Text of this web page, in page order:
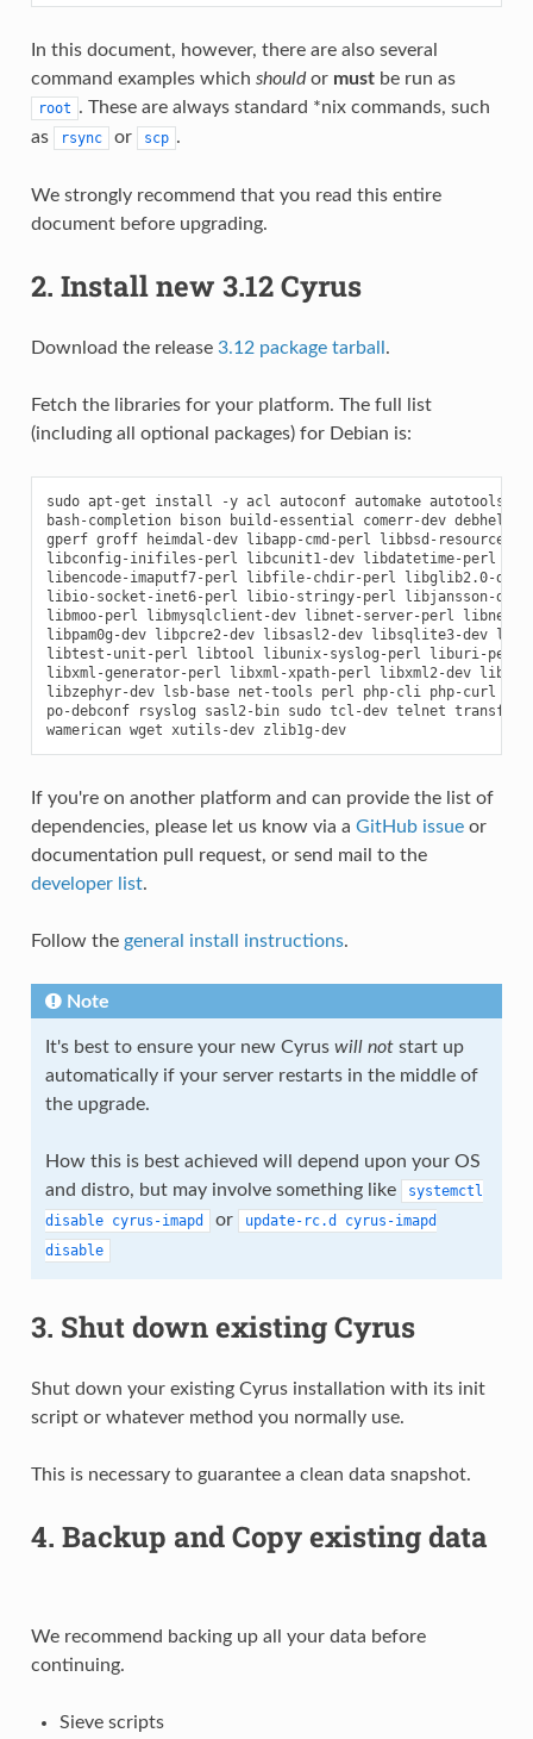
In this document, however, there are also several
command examples which shouldor mustbe run as
root . These are always standard *nix commands, such
as
rsync or scp .
We strongly recommend that you read this entire
document before upgrading.
2. Install new 3.12 Cyrus
Download the release 3.12 package tarball .
Fetch the libraries for your platform. The full list
(including all optional packages) for Debian is:
sudo apt-get install -y acl autoconf automake autotools-
bash-completion bison build-essential comerr-dev
gperf groff heimdal-dev libapp-cmd-perl libbsd-resource-
libconfig-inifiles-perl libcunit1-dev libdatetime-perl
libencode-imaputf7-perl libfile-chdir-perl libglib2.0-
libio-socket-inet6-perl libio-stringy-perl libjansson-dev
libmoo-perl libmysqlclient-dev libnet-server-perl
libpam0g-dev libpcre2-dev libsasl2-dev libsqlite3-dev
libtest-unit-perl libtool libunix-syslog-perl liburi-perl
libxml-generator-perl libxml-xpath-perl libxml2-dev
libzephyr-dev lsb-base net-tools perl php-cli php-curl
po-debconf rsyslog sasl2-bin sudo tcl-dev telnet transfig
wamerican wget xutils-dev zlib1g-dev
If you're on another platform and can provide the list of
dependencies, please let us know via a GitHub issueor
documentation pull request, or send mail to the
developer list.
Follow the general install instructions.
Note
It's best to ensure your new Cyrus will notstart up
automatically if your server restarts in the middle of
the upgrade.
How this is best achieved will depend upon your OS
and distro, but may involve something like
systemctl
disable cyrus-imapd or update-rc.d
cyrus-imapd
disable
3. Shut down existing Cyrus
Shut down your existing Cyrus installation with its init
script or whatever method you normally use.
This is necessary to guarantee a clean data snapshot.
4. Backup and Copy existing data
We recommend backing up all your data before
continuing.
Sieve scripts